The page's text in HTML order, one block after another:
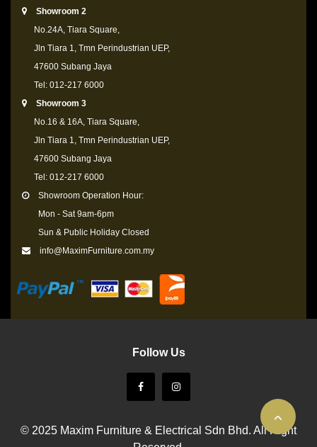
Showroom 2
No.24A, Tiara Square,
Jln Tiara 1, Tmn Perindustrian UEP,
47600 Subang Jaya
Tel: 012-217 6000
Showroom 3
No.16 & 16A, Tiara Square,
Jln Tiara 1, Tmn Perindustrian UEP,
47600 Subang Jaya
Tel: 012-217 6000
Showroom Operation Hour:
Mon - Sat 9am-6pm
Sun & Public Holiday Closed
info@MaximFurniture.com.my
Follow Us
© 2025 Maxim Furniture & Electrical Sdn Bhd. All Right